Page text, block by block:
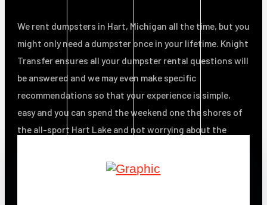
We rent dumpsters in Hart, Michigan all the time, but you
might only need a dumpster once in your lifetime. Knight
Transfer ensures all your dumpster rental questions will
be answered and we may even make specific
recommendations so that your experience is simple,
easy and you can spend the weekend one the shores of
the all-sport Hart Lake and not worrying about the